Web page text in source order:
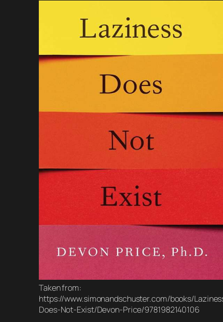
Taken from:
https://www.simonandschuster.com/books/
Does-Not-Exist/Devon-Price/9781982140106